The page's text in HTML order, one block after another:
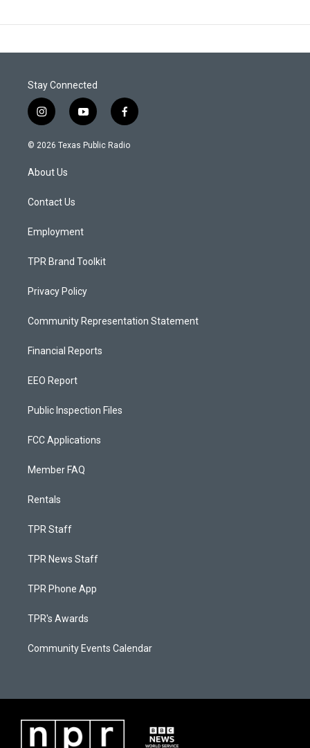
Stay Connected
i
n
s
a
g
a
y
o
u
f
a
c
© 2026 Texas Public Radio
About Us
Contact Us
Employment
TPR Brand Toolkit
Privacy Policy
Community Representation Statement
Financial Reports
EEO Report
Public Inspection Files
FCC Applications
Member FAQ
Rentals
TPR Staff
TPR News Staff
TPR Phone App
TPR's Awards
Community Events Calendar